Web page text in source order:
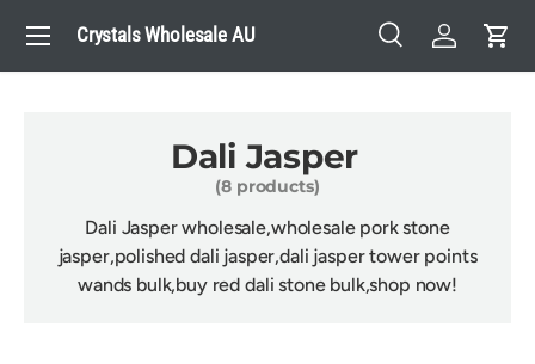
Skip to content
Crystals Wholesale AU
Search
SearchLog inCart
Menu
Dali Jasper
(8 products)
Dali Jasper wholesale,wholesale pork stone
jasper,polisheddali jasper,dali jaspertower points
wands bulk,buy red dali stone bulk,shop now!